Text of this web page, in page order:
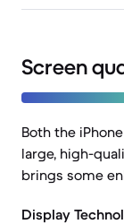
Screen
Both the
large, high-
brings some
Display